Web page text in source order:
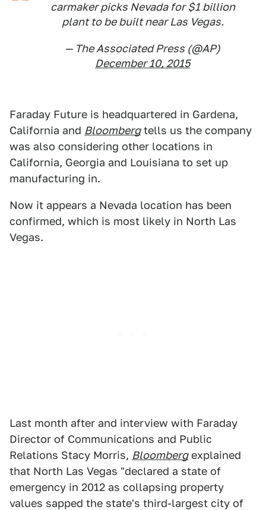
carmaker picks Nevada for $1 billion
plant to be built near Las Vegas.
— The Associated Press (@AP)
December 10, 2015
Faraday Future is headquartered in Gardena,
California and Bloombergtells us the company
was also considering other locations in
California, Georgia and Louisiana to set up
manufacturing in.
Now it appears a Nevada location has been
confirmed, which is most likely in North Las
Vegas.
Last month after and interview with Faraday
Director of Communications and Public
Relations Stacy Morris, Bloombergexplained
that North Las Vegas "declared a state of
emergency in 2012 as collapsing property
values sapped the state's third-largest city of